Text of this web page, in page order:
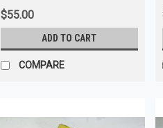
$55.00
ADD TO CART
COMPARE